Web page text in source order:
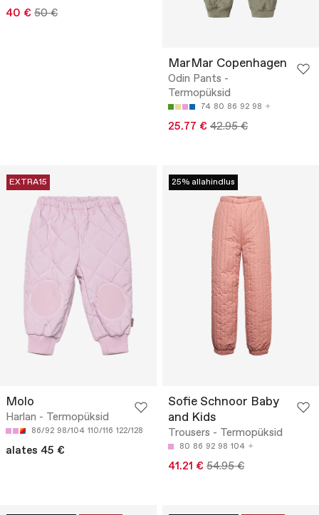
40 € 50 €
MarMar Copenhagen
Odin Pants -
Termopüksid
74 80 86 92 98
25.77 € 42.95 €
EXTRA15
Molo
Harlan - Termopüksid
86/92 98/104 110/116 122/128
alates 45 €
25% allahindlus
Sofie Schnoor Baby
and Kids
Trousers - Termopüksid
80 86 92 98 104
41.21 € 54.95 €